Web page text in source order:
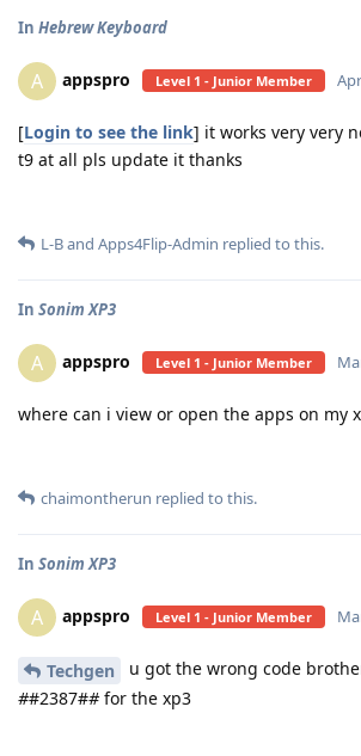
In Hebrew Keyboard
A appspro Level 1 - Junior Member
[Login to see the link] it works very very
t9 at all pls update it thanks
L-Band Apps4Flip-Admin replied to this.
In Sonim XP3
A appspro Level 1 - Junior Member
where can i view or open the apps on my
chaimontherun replied to this.
In Sonim XP3
A appspro Level 1 - Junior Member
Techgen
u got the wrong code
##2387##for the xp3